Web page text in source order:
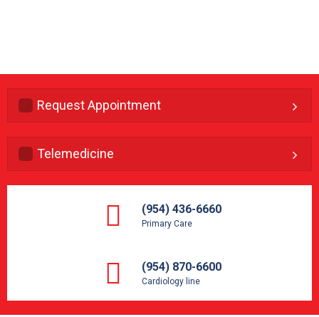
Request Appointment
Telemedicine
(954) 436-6660
Primary Care
(954) 870-6600
Cardiology line